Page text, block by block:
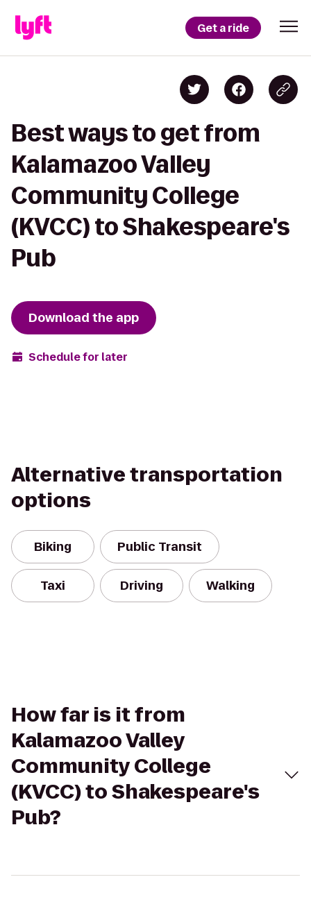
Get a ride
Best ways to get from
Kalamazoo Valley
Community College
(KVCC) to Shakespeare's
Pub
Download the app
Schedule for later
Alternative transportation
options
Biking Public Transit
Taxi Driving Walking
How far is it from
Kalamazoo Valley
Community College
(KVCC) to Shakespeare's
Pub?